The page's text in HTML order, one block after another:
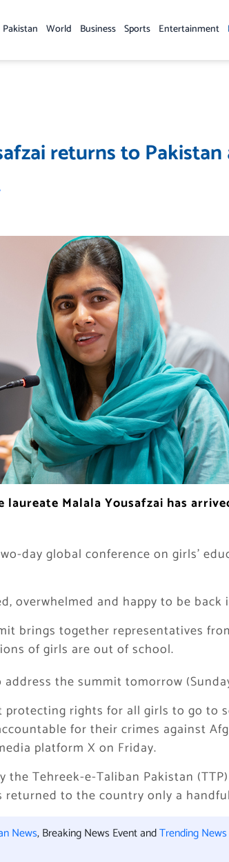
Pakistan World Business Sports Entertainment
returns to
laureate Malala Yousafzai has
day global conference on girls’
overwhelmed and happy to be back
brings together representatives
of girls are out of school.
address the summit tomorrow
protecting rights for all girls to go to
for their crimes against
platform X on Friday.
the Tehreek-e-Taliban Pakistan
returned to the country only a
News, Breaking News Event andTrending News